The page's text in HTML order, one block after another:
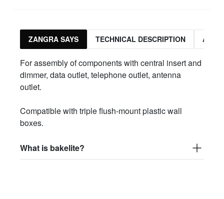
ZANGRA SAYS TECHNICAL DESCRIPTION
For assembly of components with central insert and
dimmer, data outlet, telephone outlet, antenna
outlet.
Compatible with triple flush-mount plastic wall
boxes.
What is bakelite?